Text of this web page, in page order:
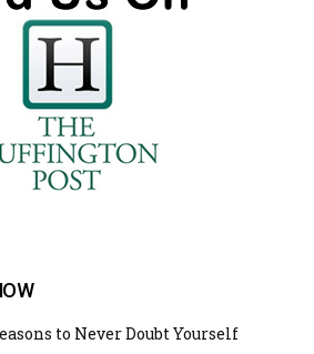
to Never Doubt Yourself